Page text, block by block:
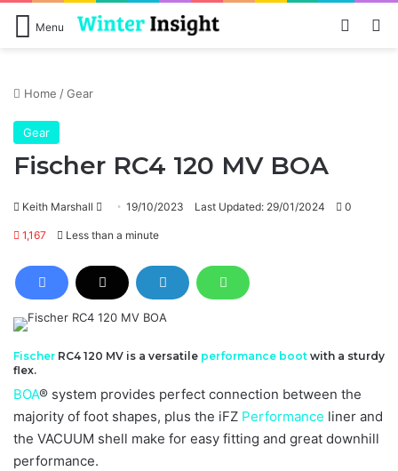
Menu Log In
Home /Gear
Gear
Fischer RC4 120 MV BOA
Keith Marshall
Send19/10/2023 Last Updated: 29/01/2024 0
1,167 Less than a minute
Fischer RC4 120 MV is a versatile performance boot with a sturdy
flex.
BOA® system provides perfect connection between the
majority of foot shapes, plus the iFZ Performance liner and
the VACUUM shell make for easy fitting and great downhill
performance.